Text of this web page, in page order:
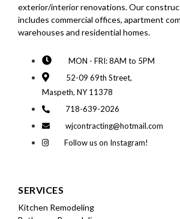
exterior/interior renovations. Our
includes commercial offices, apartment
warehouses and residential homes.
MON - FRI: 8AM to 5PM
52-09 69th Street,
Maspeth, NY 11378
718-639-2026
wjcontracting@hotmail.com
Follow us on Instagram!
SERVICES
Kitchen Remodeling